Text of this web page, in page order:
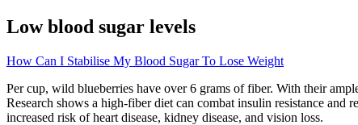
Low blood sugar levels
How Can I Stabilise My Blood Sugar To Lose Weight
Per cup, wild blueberries have over 6 grams of fiber. With their
Research shows a high-fiber diet can combat insulin resistance
increased risk of heart disease, kidney disease, and vision loss.